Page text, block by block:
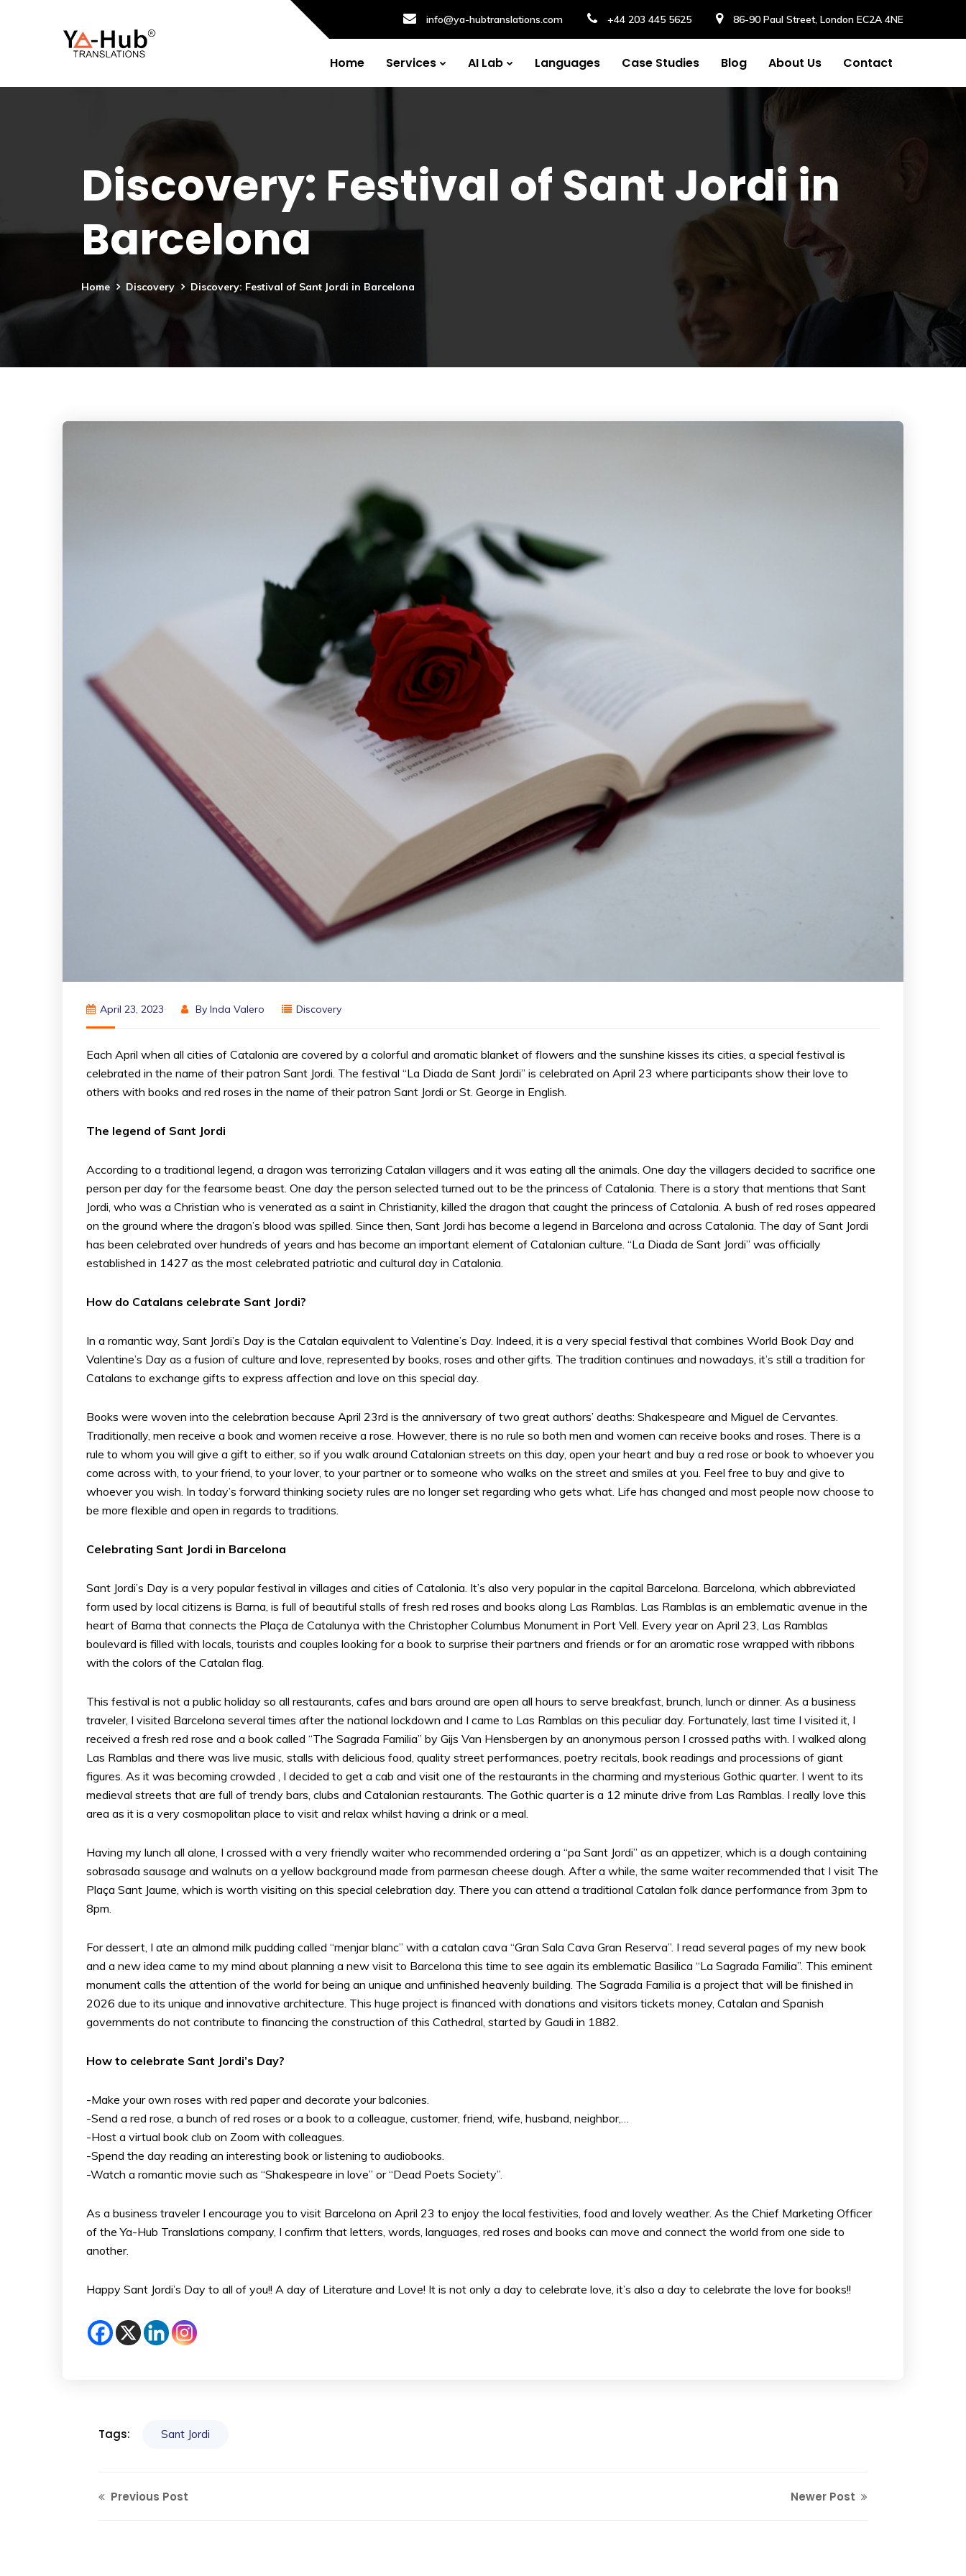
info@ya-hubtranslations.com +44 203 445 5625 86-90 Paul Street, London EC2A 4NE
Home Services AI Lab Languages Case Studies Blog About Us Contact
Discovery: Festival of Sant Jordi in
Barcelona
Home Discovery Discovery: Festival of Sant Jordi in Barcelona
April 23, 2023 By Inda Valero Discovery
Each April when all cities of Catalonia are covered by a colorful and aromatic blanket of flowers and the sunshine kisses its cities, a special festival is
celebrated in the name of their patron Sant Jordi. The festival “La Diada de Sant Jordi” is celebrated on April 23 where participants show their love to
others with books and red roses in the name of their patron Sant Jordi or St. George in English.
The legend of Sant Jordi
According to a traditional legend, a dragon was terrorizing Catalan villagers and it was eating all the animals. One day the villagers decided to sacrifice one
person per day for the fearsome beast. One day the person selected turned out to be the princess of Catalonia. There is a story that mentions that Sant
Jordi, who was a Christian who is venerated as a saint in Christianity, killed the dragon that caught the princess of Catalonia. A bush of red roses appeared
on the ground where the dragon’s blood was spilled. Since then, Sant Jordi has become a legend in Barcelona and across Catalonia. The day of Sant Jordi
has been celebrated over hundreds of years and has become an important element of Catalonian culture. “La Diada de Sant Jordi” was officially
established in 1427 as the most celebrated patriotic and cultural day in Catalonia.
How do Catalans celebrate Sant Jordi?
In a romantic way, Sant Jordi’s Day is the Catalan equivalent to Valentine’s Day. Indeed, it is a very special festival that combines World Book Day and
Valentine’s Day as a fusion of culture and love, represented by books, roses and other gifts. The tradition continues and nowadays, it’s still a tradition for
Catalans to exchange gifts to express affection and love on this special day.
Books were woven into the celebration because April 23rd is the anniversary of two great authors’ deaths: Shakespeare and Miguel de Cervantes.
Traditionally, men receive a book and women receive a rose. However, there is no rule so both men and women can receive books and roses. There is a
rule to whom you will give a gift to either, so if you walk around Catalonian streets on this day, open your heart and buy a red rose or book to whoever you
come across with, to your friend, to your lover, to your partner or to someone who walks on the street and smiles at you. Feel free to buy and give to
whoever you wish. In today’s forward thinking society rules are no longer set regarding who gets what. Life has changed and most people now choose to
be more flexible and open in regards to traditions.
Celebrating Sant Jordi in Barcelona
Sant Jordi’s Day is a very popular festival in villages and cities of Catalonia. It’s also very popular in the capital Barcelona. Barcelona, which abbreviated
form used by local citizens is Barna, is full of beautiful stalls of fresh red roses and books along Las Ramblas. Las Ramblas is an emblematic avenue in the
heart of Barna that connects the Plaça de Catalunya with the Christopher Columbus Monument in Port Vell. Every year on April 23, Las Ramblas
boulevard is filled with locals, tourists and couples looking for a book to surprise their partners and friends or for an aromatic rose wrapped with ribbons
with the colors of the Catalan flag.
This festival is not a public holiday so all restaurants, cafes and bars around are open all hours to serve breakfast, brunch, lunch or dinner. As a business
traveler, I visited Barcelona several times after the national lockdown and I came to Las Ramblas on this peculiar day. Fortunately, last time I visited it, I
received a fresh red rose and a book called “The Sagrada Familia” by Gijs Van Hensbergen by an anonymous person I crossed paths with. I walked along
Las Ramblas and there was live music, stalls with delicious food, quality street performances, poetry recitals, book readings and processions of giant
figures. As it was becoming crowded , I decided to get a cab and visit one of the restaurants in the charming and mysterious Gothic quarter. I went to its
medieval streets that are full of trendy bars, clubs and Catalonian restaurants. The Gothic quarter is a 12 minute drive from Las Ramblas. I really love this
area as it is a very cosmopolitan place to visit and relax whilst having a drink or a meal.
Having my lunch all alone, I crossed with a very friendly waiter who recommended ordering a “pa Sant Jordi” as an appetizer, which is a dough containing
sobrasada sausage and walnuts on a yellow background made from parmesan cheese dough. After a while, the same waiter recommended that I visit The
Plaça Sant Jaume, which is worth visiting on this special celebration day. There you can attend a traditional Catalan folk dance performance from 3pm to
8pm.
For dessert, I ate an almond milk pudding called “menjar blanc” with a catalan cava “Gran Sala Cava Gran Reserva”. I read several pages of my new book
and a new idea came to my mind about planning a new visit to Barcelona this time to see again its emblematic Basilica “La Sagrada Familia”. This eminent
monument calls the attention of the world for being an unique and unfinished heavenly building. The Sagrada Familia is a project that will be finished in
2026 due to its unique and innovative architecture. This huge project is financed with donations and visitors tickets money, Catalan and Spanish
governments do not contribute to financing the construction of this Cathedral, started by Gaudi in 1882.
How to celebrate Sant Jordi’s Day?
-Make your own roses with red paper and decorate your balconies.
-Send a red rose, a bunch of red roses or a book to a colleague, customer, friend, wife, husband, neighbor,…
-Host a virtual book club on Zoom with colleagues.
-Spend the day reading an interesting book or listening to audiobooks.
-Watch a romantic movie such as “Shakespeare in love” or “Dead Poets Society”.
As a business traveler I encourage you to visit Barcelona on April 23 to enjoy the local festivities, food and lovely weather. As the Chief Marketing Officer
of the Ya-Hub Translations company, I confirm that letters, words, languages, red roses and books can move and connect the world from one side to
another.
Happy Sant Jordi’s Day to all of you!! A day of Literature and Love! It is not only a day to celebrate love, it’s also a day to celebrate the love for books!!
Tags: Sant Jordi
Previous Post Newer Post